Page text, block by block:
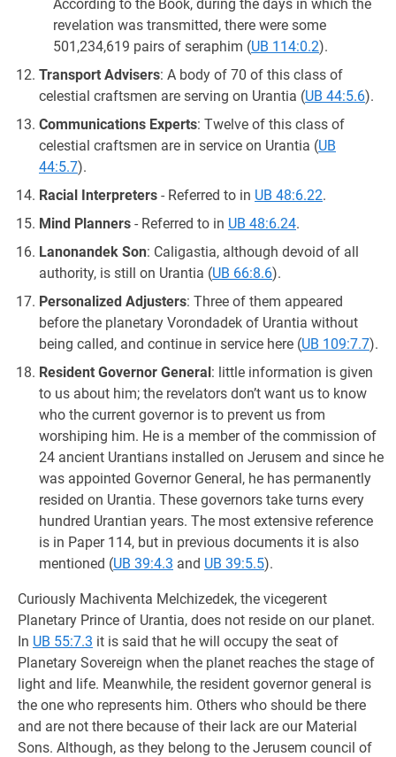
According to the Book, during the days in which the
revelation was transmitted, there were some
501,234,619 pairs of seraphim (UB 114:0.2).
Transport Advisers: A body of 70 of this class of
celestial craftsmen are serving on Urantia (UB 44:5.6).
Communications Experts: Twelve of this class of
celestial craftsmen are in service on Urantia (UB
44:5.7).
Racial Interpreters - Referred to in UB 48:6.22.
Mind Planners - Referred to in UB 48:6.24.
Lanonandek Son: Caligastia, although devoid of all
authority, is still on Urantia (UB 66:8.6).
Personalized Adjusters: Three of them appeared
before the planetary Vorondadek of Urantia without
being called, and continue in service here (UB 109:7.7).
Resident Governor General: little information is given
to us about him; the revelators don’t want us to know
who the current governor is to prevent us from
worshiping him. He is a member of the commission of
24 ancient Urantians installed on Jerusem and since he
was appointed Governor General, he has permanently
resided on Urantia. These governors take turns every
hundred Urantian years. The most extensive reference
is in Paper 114, but in previous documents it is also
mentioned (UB 39:4.3 and UB 39:5.5).
Curiously Machiventa Melchizedek, the vicegerent
Planetary Prince of Urantia, does not reside on our planet.
In UB 55:7.3 it is said that he will occupy the seat of
Planetary Sovereign when the planet reaches the stage of
light and life. Meanwhile, the resident governor general is
the one who represents him. Others who should be there
and are not there because of their lack are our Material
Sons. Although, as they belong to the Jerusem council of